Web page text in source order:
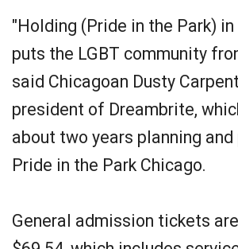
"Holding (Pride in the Park) in
puts the LGBT community
said Chicagoan Dusty
president of Dreambrite,
about two years planning and
Pride in the Park Chicago.
General admission tickets